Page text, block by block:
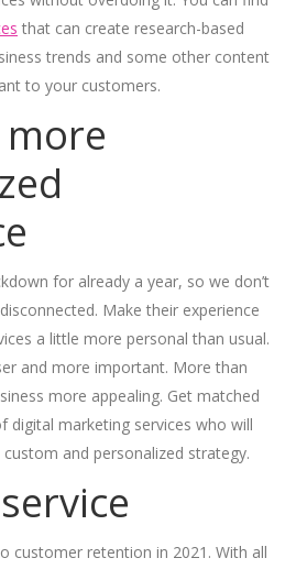
that can create research-based
trends and some other content
to your customers.
more
for already a year, so we don’t
Make their experience
a little more personal than usual.
and more important. More than
more appealing. Get matched
digital marketing services who will
and personalized strategy.
customer retention in 2021. With all